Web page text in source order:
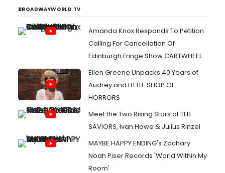
BROADWAYWORLD TV
Amanda Knox Responds To Petition
Calling For Cancellation Of
Edinburgh Fringe Show CARTWHEEL
Ellen Greene Unpacks 40 Years of
Audrey and LITTLE SHOP OF
HORRORS
Meet the Two Rising Stars of THE
SAVIORS, Ivan Howe & Julius Rinzel
MAYBE HAPPY ENDING's Zachary
Noah Piser Records 'World Within My
Room'